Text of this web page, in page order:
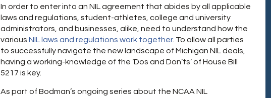
In order to enter into an NIL agreement that abides by all applicable
laws and regulations, student-athletes, college and university
administrators, and businesses, alike, need to understand how the
various NIL laws and regulations work together. To allow all parties
to successfully navigate the new landscape of Michigan NIL deals,
having a working-knowledge of the ‘Dos and Don’ts’ of House Bill
5217 is key.
As part of Bodman’s ongoing series about the NCAA NIL